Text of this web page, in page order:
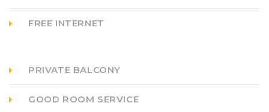
FREE INTERNET
PRIVATE BALCONY
GOOD ROOM SERVICE